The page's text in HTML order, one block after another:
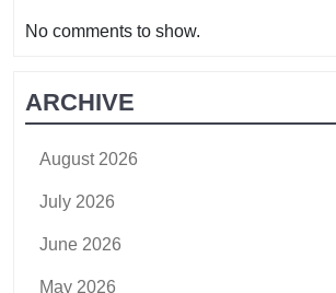
No comments to show.
ARCHIVE
August 2026
July 2026
June 2026
May 2026